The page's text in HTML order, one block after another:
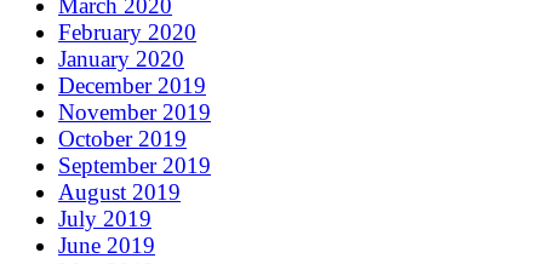
March 2020
February 2020
January 2020
December 2019
November 2019
October 2019
September 2019
August 2019
July 2019
June 2019